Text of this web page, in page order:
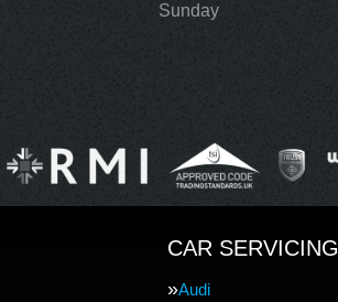
Sunday
CAR SERVICING
Audi